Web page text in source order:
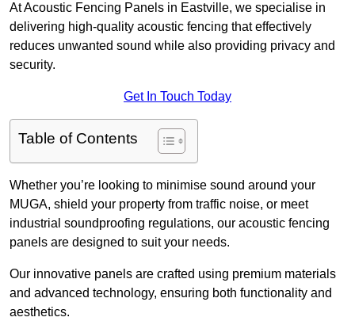
At Acoustic Fencing Panels in Eastville, we specialise in
delivering high-quality acoustic fencing that effectively
reduces unwanted sound while also providing privacy and
security.
Get In Touch Today
Table of Contents
Whether you’re looking to minimise sound around your
MUGA, shield your property from traffic noise, or meet
industrial soundproofing regulations, our acoustic fencing
panels are designed to suit your needs.
Our innovative panels are crafted using premium materials
and advanced technology, ensuring both functionality and
aesthetics.